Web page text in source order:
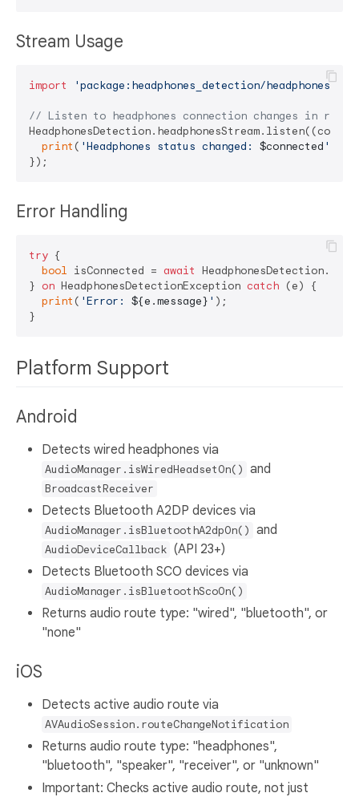
Stream Usage
import 'package:headphones_detection/
// Listen to headphones connection changes in real-
print ( 'Headphones status changed: $connected '
Error Handling
try {
bool isConnected = await
} on HeadphonesDetectionException catch (e) {
print ( 'Error: ${e.message} ' );
Platform Support
Android
Detects wired headphones via
AudioManager.isWiredHeadsetOn() and
BroadcastReceiver
Detects Bluetooth A2DP devices via
AudioManager.isBluetoothA2dpOn() and
AudioDeviceCallback (API 23+)
Detects Bluetooth SCO devices via
AudioManager.isBluetoothScoOn()
Returns audio route type: "wired", "bluetooth", or
"none"
iOS
Detects active audio route via
AVAudioSession.routeChangeNotification
Returns audio route type: "headphones",
"bluetooth", "speaker", "receiver", or "unknown"
Important: Checks active audio route, not just